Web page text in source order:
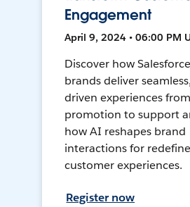
Engagement
April 9, 2024 • 06:00 PM
Discover how
brands deliver
driven experiences from
promotion to support
how AI reshapes brand
interactions for
customer experiences.
Register now